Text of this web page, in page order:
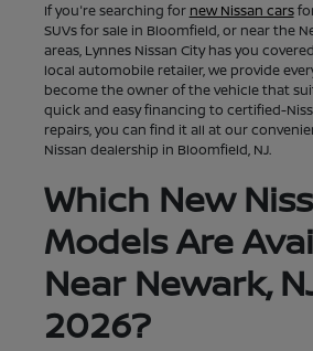
If you're searching for new Nissan cars
SUVs for sale in Bloomfield, or near the
areas, Lynnes Nissan City has you
local automobile retailer, we provide
become the owner of the vehicle that
quick and easy financing to certified-
repairs, you can find it all at our
Nissan dealership in Bloomfield, NJ.
Which New
Models Are
Near Newark,
2026?